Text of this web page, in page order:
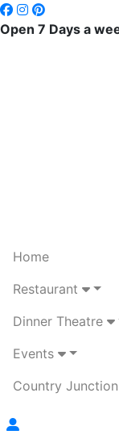
Open 7 Days a
Home
Restaurant
Dinner Theatre
Events
Country